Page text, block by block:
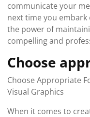
communicate your
next time you
the power of
compelling and
Choose
Choose Appropriate
Visual Graphics
When it comes to